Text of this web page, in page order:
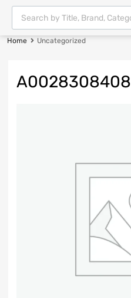
Home Uncategorized
A0028308408